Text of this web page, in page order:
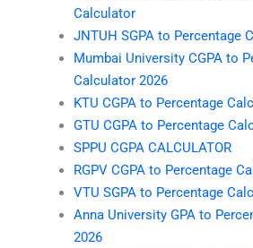
Calculator
JNTUH SGPA to Percentage
Mumbai University CGPA to
Calculator 2026
KTU CGPA to Percentage
GTU CGPA to Percentage
SPPU CGPA CALCULATOR
RGPV CGPA to Percentage
VTU SGPA to Percentage
Anna University GPA to
2026